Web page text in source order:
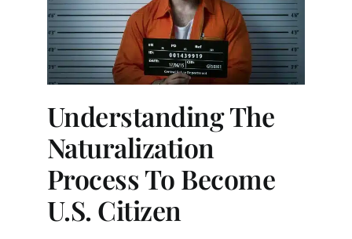
Understanding The
Naturalization
Process To Become
U.S. Citizen